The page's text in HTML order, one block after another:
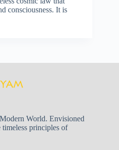
consciousness. It is
World. Envisioned
timeless principles of